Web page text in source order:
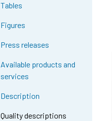
Tables
Figures
Press releases
Available products and
services
Description
Quality descriptions